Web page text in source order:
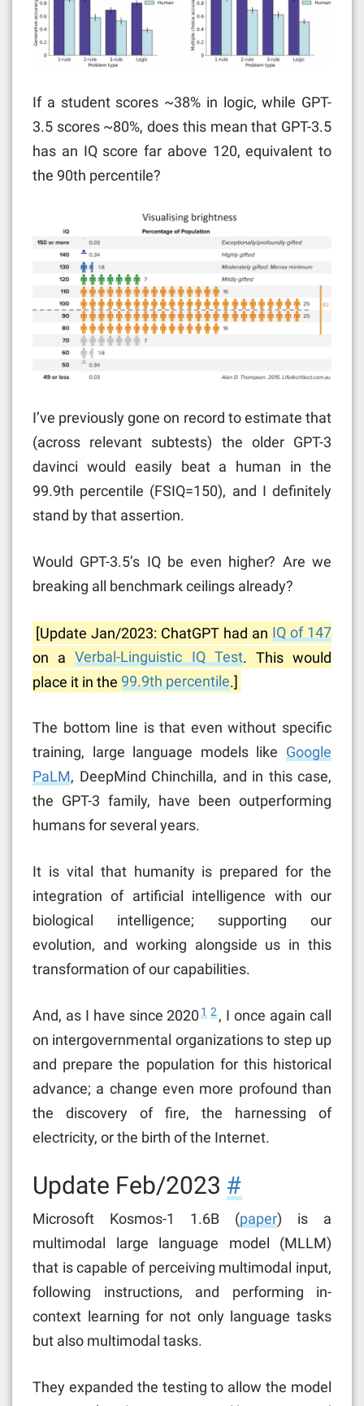
If a student scores ~38% in logic, while GPT-
3.5 scores ~80%, does this mean that GPT-3.5
has an IQ score far above 120, equivalent to
the 90th percentile?
I’ve previously gone on record to estimate that
(across relevant subtests) the older GPT-3
davinci would easily beat a human in the
99.9th percentile (FSIQ=150), and I definitely
stand by that assertion.
Would GPT-3.5’s IQ be even higher? Are we
breaking all benchmark ceilings already?
[Update Jan/2023: ChatGPT had an IQ of 147
on aVerbal-Linguistic IQ Test. This would
place it in the 99.9th percentile.]
The bottom line is that even without specific
training, large language models like Google
PaLM, DeepMind Chinchilla, and in this case,
the GPT-3 family, have been outperforming
humans for several years.
It is vital that humanity is prepared for the
integration of artificial intelligence with our
biological intelligence; supporting our
evolution, and working alongside us in this
transformation of our capabilities.
And, as I have since 2020 1 2 , I once again call
on intergovernmental organizations to step up
and prepare the population for this historical
advance; a change even more profound than
the discovery of fire, the harnessing of
electricity, or the birth of the Internet.
Update Feb/2023 #
Microsoft Kosmos-1 1.6B (paper) is a
multimodal large language model (MLLM)
that is capable of perceiving multimodal input,
following instructions, and performing in-
context learning for not only language tasks
but also multimodal tasks.
They expanded the testing to allow the model